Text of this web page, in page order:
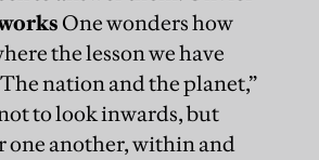
One wonders how
the lesson we have
nation and the planet,”
to look inwards, but
one another, within and